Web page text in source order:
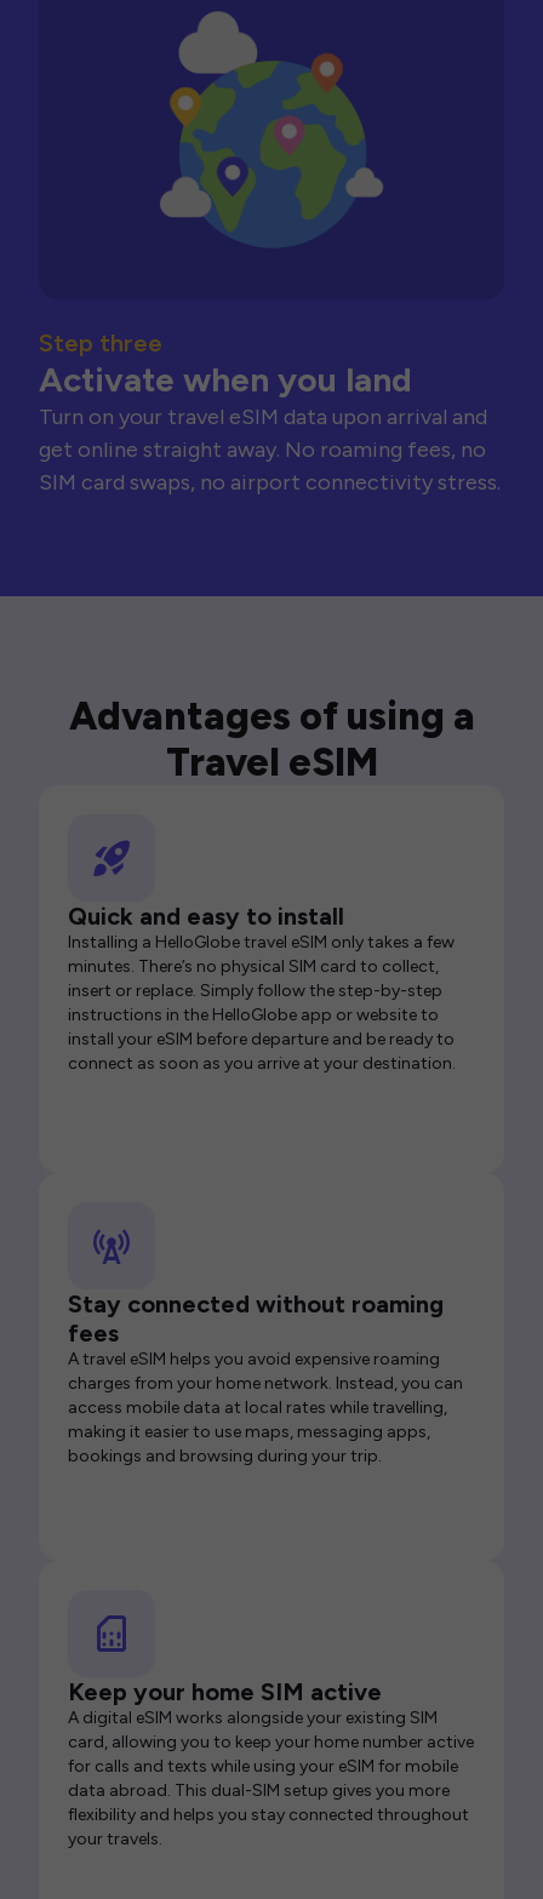
Step three
Activate when you land
Turn on your travel eSIM data upon arrival and
get online straight away. No roaming fees, no
SIM card swaps, no airport connectivity stress.
Advantages of using a
Travel eSIM
Quick and easy to install
Installing a HelloGlobe travel eSIM only takes a few
minutes. There’s no physical SIM card to collect,
insert or replace. Simply follow the step-by-step
instructions in the HelloGlobe app or website to
install your eSIM before departure and be ready to
connect as soon as you arrive at your destination.
Stay connected without roaming
fees
A travel eSIM helps you avoid expensive roaming
charges from your home network. Instead, you can
access mobile data at local rates while travelling,
making it easier to use maps, messaging apps,
bookings and browsing during your trip.
Keep your home SIM active
A digital eSIM works alongside your existing SIM
card, allowing you to keep your home number active
for calls and texts while using your eSIM for mobile
data abroad. This dual-SIM setup gives you more
flexibility and helps you stay connected throughout
your travels.